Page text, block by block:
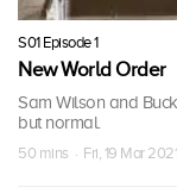
S01 Episode 1
New World Order
Sam Wilson and
but normal.
50 mins · Fri, 19 Mar 2021